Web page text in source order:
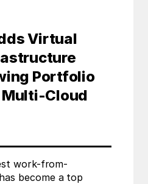
Virtual
Portfolio
Cloud
work-from-
become a top